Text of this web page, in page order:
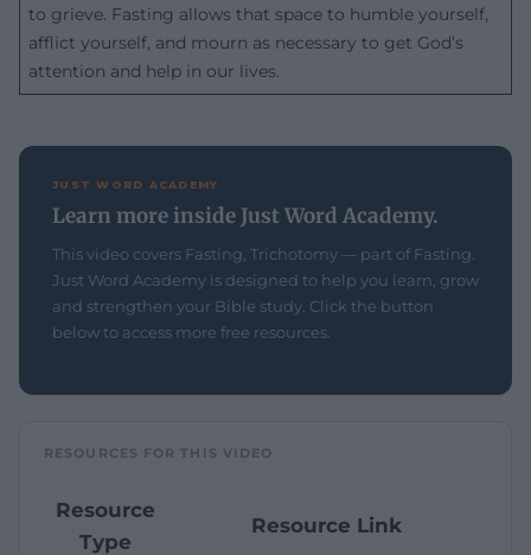
to grieve. Fasting allows that space to humble yourself,
afflict yourself, and mourn as necessary to get God’s
attention and help in our lives.
JUST WORD ACADEMY
Learn more inside Just Word Academy.
This video covers Fasting, Trichotomy — part of Fasting.
Just Word Academy is designed to help you learn, grow
and strengthen your Bible study. Click the button
below to access more free resources.
RESOURCES FOR THIS VIDEO
Resource
Type
Resource Link